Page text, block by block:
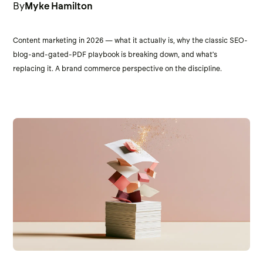
ByMyke Hamilton
Content marketing in 2026 — what it actually is, why the classic SEO-
blog-and-gated-PDF playbook is breaking down, and what's
replacing it. A brand commerce perspective on the discipline.